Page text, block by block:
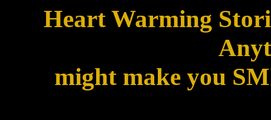
Heart Warming
might make you